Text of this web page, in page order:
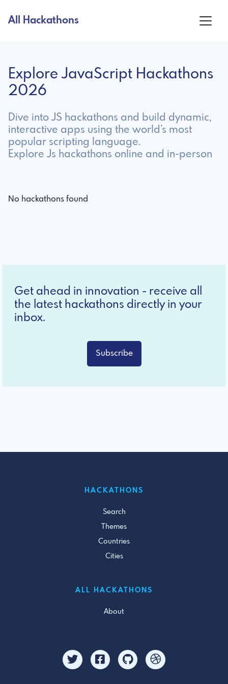
All Hackathons
Explore JavaScript Hackathons
2026
Dive into JS hackathons and build dynamic,
interactive apps using the world’s most
popular scripting language.
Explore Js hackathons online and in-person
No hackathons found
Get ahead in innovation - receive all
the latest hackathons directly in your
inbox.
Subscribe
HACKATHONS
Search
Themes
Countries
Cities
ALL HACKATHONS
About